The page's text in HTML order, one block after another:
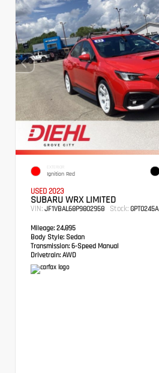
EXTERIOR
Ignition Red
USED 2023
SUBARU WRX LIMITED
VIN: JF1VBAL68P9802958 Stock: GPT0245A
Mileage: 24,895
Body Style: Sedan
Transmission: 6-Speed Manual
Drivetrain: AWD